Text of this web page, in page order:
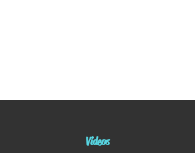
Videos